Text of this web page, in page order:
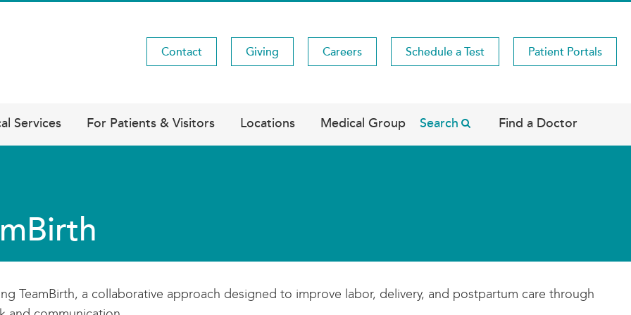
Utility
Contact Giving Careers Schedule a Test Patient Portals
Services For Patients & Visitors Locations Medical Group Search Find a Doctor
TeamBirth, a collaborative approach designed to improve labor, delivery, and postpartum care through